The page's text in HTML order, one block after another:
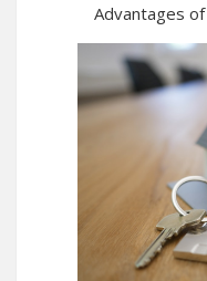
Advantages